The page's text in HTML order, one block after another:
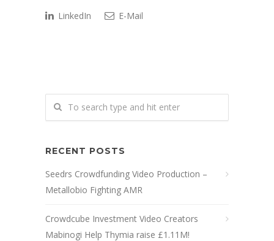
LinkedIn
E-Mail
RECENT POSTS
Seedrs Crowdfunding Video Production –
Metallobio Fighting AMR
Crowdcube Investment Video Creators
Mabinogi Help Thymia raise £1.11M!